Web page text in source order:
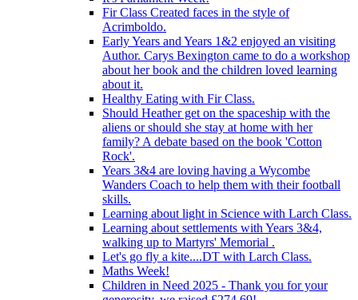
Fir Class Created faces in the style of
Acrimboldo.
Early Years and Years 1&2 enjoyed an visiting
Author. Carys Bexington came to do a workshop
about her book and the children loved learning
about it.
Healthy Eating with Fir Class.
Should Heather get on the spaceship with the
aliens or should she stay at home with her
family? A debate based on the book 'Cotton
Rock'.
Years 3&4 are loving having a Wycombe
Wanders Coach to help them with their football
skills.
Learning about light in Science with Larch Class.
Learning about settlements with Years 3&4,
walking up to Martyrs' Memorial .
Let's go fly a kite....DT with Larch Class.
Maths Week!
Children in Need 2025 - Thank you for your